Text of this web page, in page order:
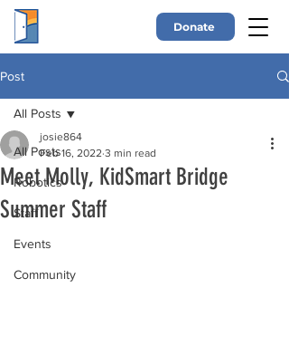
Donate
Post
All Posts
Robotics
Staff
Events
Community
All Posts
Meet Molly, KidSmart Bridge
Summer Staff
josie864
Feb 16, 2022 3 min read